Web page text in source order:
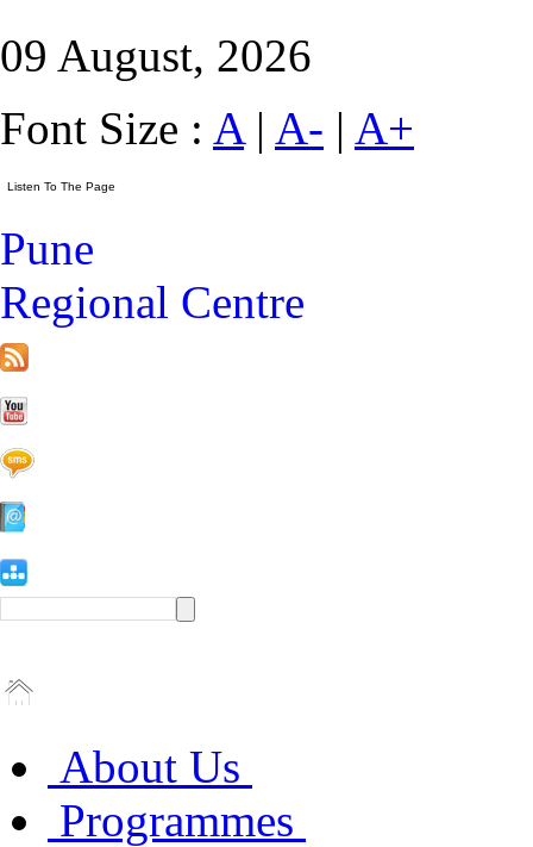
09 August, 2026
Font Size : A| A- | A+
Pune
Regional Centre
About Us
Programmes